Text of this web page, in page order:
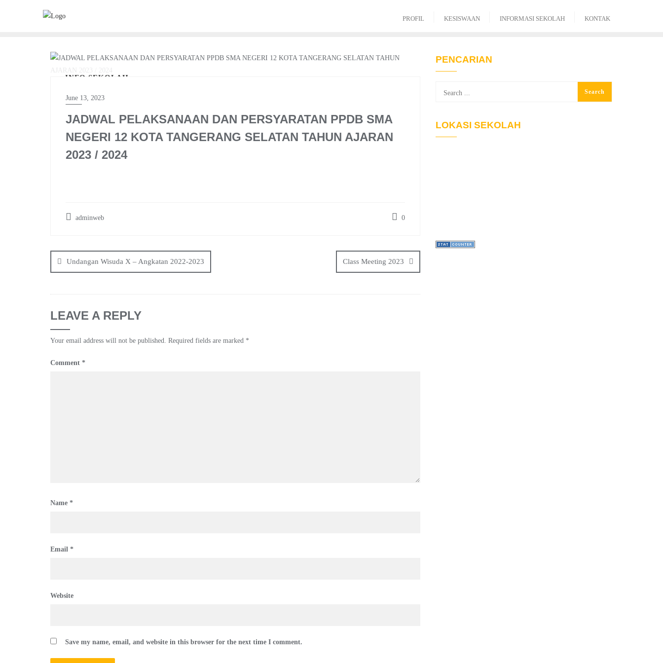
PROFIL KESISWAAN INFORMASI SEKOLAH KONTAK
INFO SEKOLAH
June 13, 2023
JADWAL PELAKSANAAN DAN PERSYARATAN PPDB SMA
NEGERI 12 KOTA TANGERANG SELATAN TAHUN AJARAN
2023 / 2024
adminweb 0
navigation
Undangan Wisuda X – Angkatan 2022-2023 Class Meeting 2023
LEAVE A REPLY
Your email address will not be published. Required fields are marked *
Comment *
Name *
Email *
Website
Save my name, email, and website in this browser for the next time I comment.
PENCARIAN
LOKASI SEKOLAH